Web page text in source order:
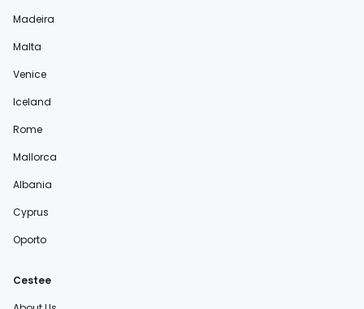
Madeira
Malta
Venice
Iceland
Rome
Mallorca
Albania
Cyprus
Oporto
Cestee